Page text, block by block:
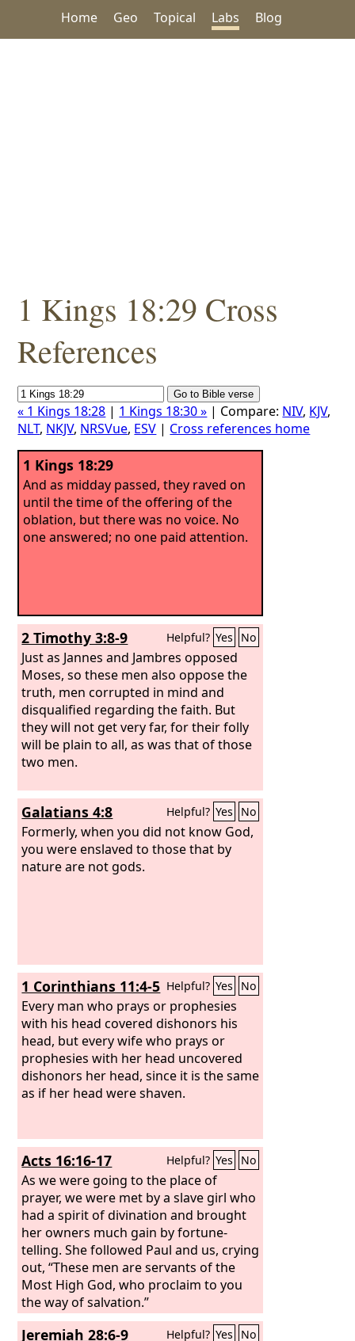
Home Geo Topical Labs Blog
1 Kings 18:29 Cross
References
« 1 Kings 18:28 | 1 Kings 18:30 » | Compare: NIV, KJV,
NLT, NKJV, NRSVue, ESV | Cross references home
1 Kings 18:29
And as midday passed, they raved on
until the time of the offering of the
oblation, but there was no voice. No
one answered; no one paid attention.
2 Timothy 3:8-9 Helpful? Yes No
Just as Jannes and Jambres opposed
Moses, so these men also oppose the
truth, men corrupted in mind and
disqualified regarding the faith. But
they will not get very far, for their folly
will be plain to all, as was that of those
two men.
Galatians 4:8 Helpful? Yes No
Formerly, when you did not know God,
you were enslaved to those that by
nature are not gods.
1 Corinthians 11:4-5 Helpful? Yes No
Every man who prays or prophesies
with his head covered dishonors his
head, but every wife who prays or
prophesies with her head uncovered
dishonors her head, since it is the same
as if her head were shaven.
Acts 16:16-17 Helpful? Yes No
As we were going to the place of
prayer, we were met by a slave girl who
had a spirit of divination and brought
her owners much gain by fortune-
telling. She followed Paul and us, crying
out, “These men are servants of the
Most High God, who proclaim to you
the way of salvation.”
Jeremiah 28:6-9 Helpful? Yes No